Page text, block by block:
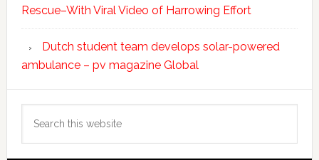
Rescue–With Viral Video of Harrowing Effort
Dutch student team develops solar-powered
ambulance – pv magazine Global
this